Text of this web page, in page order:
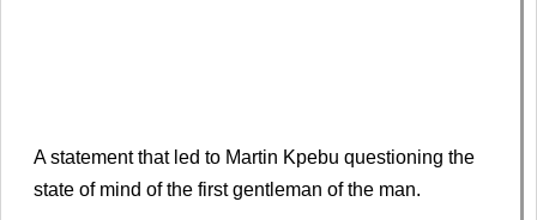
A statement that led to Martin Kpebu questioning the
state of mind of the first gentleman of the man.